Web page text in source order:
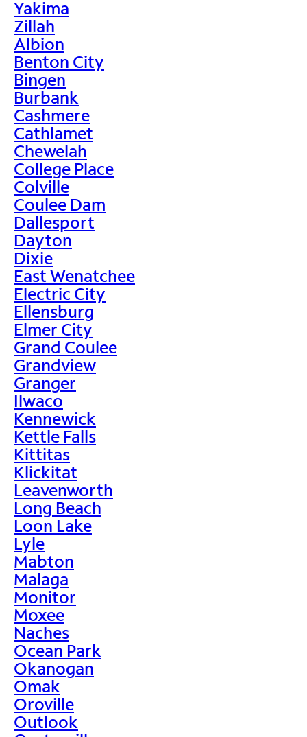
Yakima
Zillah
Albion
Benton City
Bingen
Burbank
Cashmere
Cathlamet
Chewelah
College Place
Colville
Coulee Dam
Dallesport
Dayton
Dixie
East Wenatchee
Electric City
Ellensburg
Elmer City
Grand Coulee
Grandview
Granger
Ilwaco
Kennewick
Kettle Falls
Kittitas
Klickitat
Leavenworth
Long Beach
Loon Lake
Lyle
Mabton
Malaga
Monitor
Moxee
Naches
Ocean Park
Okanogan
Omak
Oroville
Outlook